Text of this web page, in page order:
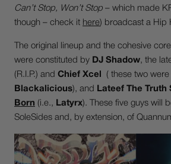
Can’t Stop, Won’t Stop – which made
though – check it here) broadcast a Hip
The original lineup and the cohesive
were constituted by DJ Shadow, the
(R.I.P.) and Chief Xcel
( these two
Blackalicious), and Lateef The Truth
Born (i.e., Latyrx). These five guys will
SoleSides and, by extension, of